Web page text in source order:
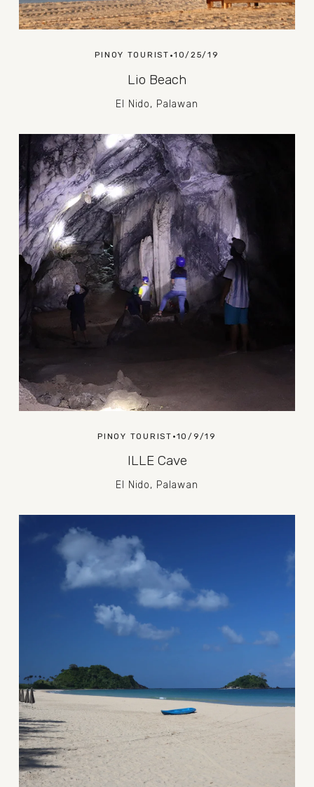
PINOY TOURIST 10/25/19
Lio Beach
El Nido, Palawan
PINOY TOURIST 10/9/19
ILLE Cave
El Nido, Palawan